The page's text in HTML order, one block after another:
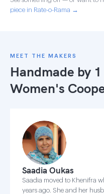
piece in Rate-o-Rama →
MEET THE MAKERS
Handmade by
Women's
Saadia Oukas
Saadia moved to Khenifra
years ago. She and her